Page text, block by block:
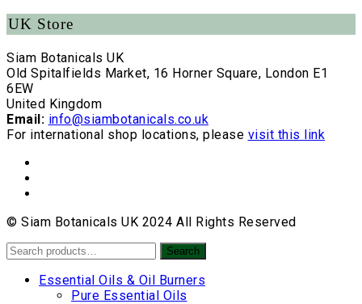
UK Store
Siam Botanicals UK
Old Spitalfields Market, 16 Horner Square, London E1
6EW
United Kingdom
Email: info@siambotanicals.co.uk
For international shop locations, please visit this link
© Siam Botanicals UK 2024 All Rights Reserved
Search
for:
Search
Essential Oils & Oil Burners
Pure Essential Oils